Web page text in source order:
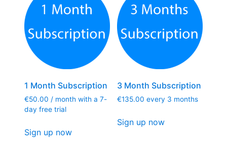
1 Month Subscription
€50.00 / month with a 7-
day free trial
Sign up now
3 Month Subscription
€135.00 every 3 months
Sign up now